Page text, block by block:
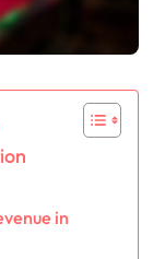
in